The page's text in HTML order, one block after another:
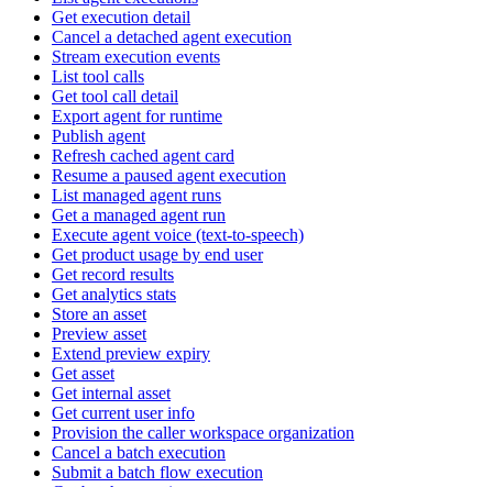
Get execution detail
Cancel a detached agent execution
Stream execution events
List tool calls
Get tool call detail
Export agent for runtime
Publish agent
Refresh cached agent card
Resume a paused agent execution
List managed agent runs
Get a managed agent run
Execute agent voice (text-to-speech)
Get product usage by end user
Get record results
Get analytics stats
Store an asset
Preview asset
Extend preview expiry
Get asset
Get internal asset
Get current user info
Provision the caller workspace organization
Cancel a batch execution
Submit a batch flow execution